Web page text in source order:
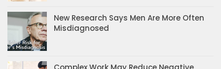
New Research Says Men Are More Often
Misdiagnosed